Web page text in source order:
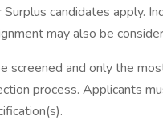
candidates apply.
may also be
screened and only the
process. Applicants